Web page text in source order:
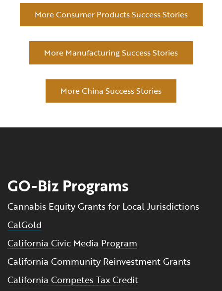
More Consumer Products Success Stories
More Manufacturing Success Stories
More China Success Stories
GO-Biz Programs
Cannabis Equity Grants for Local Jurisdictions
CalGold
California Civic Media Program
California Community Reinvestment Grants
California Competes Tax Credit